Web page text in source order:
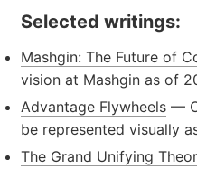
Selected writings:
Mashgin: The Future of
vision at Mashgin as of
Advantage Flywheels —
be represented visually
The Grand Unifying